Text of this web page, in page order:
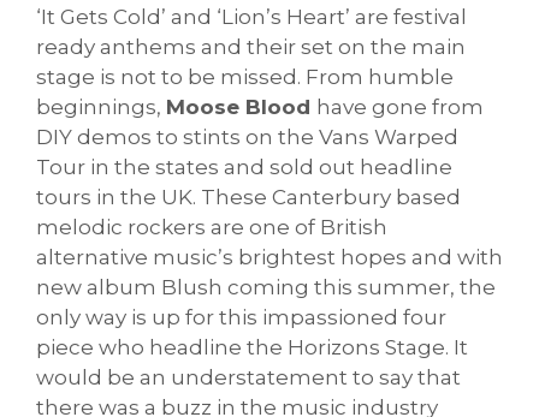
‘It Gets Cold’ and ‘Lion’s Heart’ are festival
ready anthems and their set on the main
stage is not to be missed. From humble
beginnings, Moose Blood have gone from
DIY demos to stints on the Vans Warped
Tour in the states and sold out headline
tours in the UK. These Canterbury based
melodic rockers are one of British
alternative music’s brightest hopes and with
new album Blush coming this summer, the
only way is up for this impassioned four
piece who headline the Horizons Stage. It
would be an understatement to say that
there was a buzz in the music industry